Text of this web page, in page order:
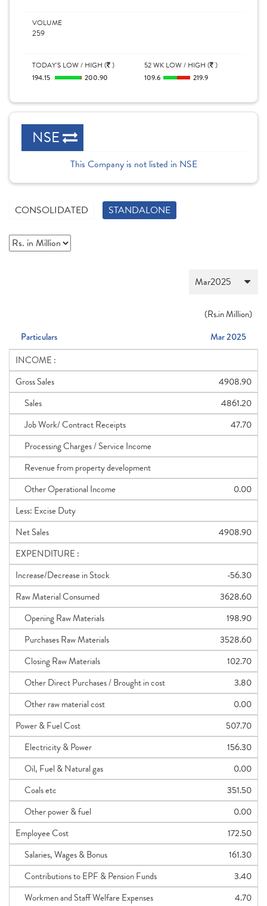
VOLUME
259
TODAY'S LOW / HIGH ( )
194.15
200.90
52 WK LOW / HIGH ( )
109.6
219.9
NSE
This Company is not listed in NSE
CONSOLIDATED STANDALONE
(Rs.in Million)
Particulars
Mar 2025
INCOME :
Gross Sales
4908.90
Sales
4861.20
Job Work/ Contract Receipts
47.70
Processing Charges / Service Income
Revenue from property development
Other Operational Income
0.00
Less: Excise Duty
Net Sales
4908.90
EXPENDITURE :
Increase/Decrease in Stock
-56.30
Raw Material Consumed
3628.60
Opening Raw Materials
198.90
Purchases Raw Materials
3528.60
Closing Raw Materials
102.70
Other Direct Purchases / Brought in cost
3.80
Other raw material cost
0.00
Power & Fuel Cost
507.70
Electricity & Power
156.30
Oil, Fuel & Natural gas
0.00
Coals etc
351.50
Other power & fuel
0.00
Employee Cost
172.50
Salaries, Wages & Bonus
161.30
Contributions to EPF & Pension Funds
3.40
Workmen and Staff Welfare Expenses
4.70